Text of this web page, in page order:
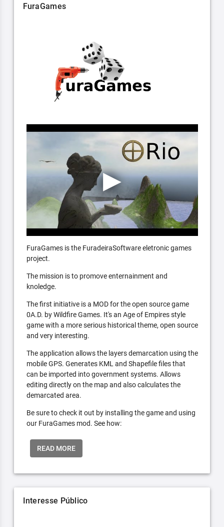
FuraGames
FuraGames is the FuradeiraSoftware eletronic games
project.
The mission is to promove enternainment and
knoledge.
The first initiative is a MOD for the open source game
0A.D. by Wildfire Games. It's an Age of Empires style
game with a more serious historical theme, open source
and very interesting.
The application allows the layers demarcation using the
mobile GPS. Generates KML and Shapefile files that
can be imported into government systems. Allows
editing directly on the map and also calculates the
demarcated area.
Be sure to check it out by installing the game and using
our FuraGames mod. See how:
READ MORE
Interesse Público